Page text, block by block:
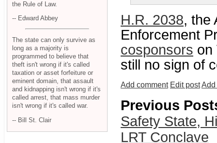
H.R. 2038, the
Enforcement
cosponsors on
still no sign of
Add comment Edit postAdd
Previous
Safety State,
LRT Conclave
the Rule of Law.
-- Edward Abbey
The state can only survive as
long as a majority is
programmed to believe that
theft isn't wrong if it's called
taxation or asset forfeiture or
eminent domain, that assault
and kidnapping isn't wrong if it's
called arrest, that mass murder
isn't wrong if it's called war.
-- Bill St. Clair